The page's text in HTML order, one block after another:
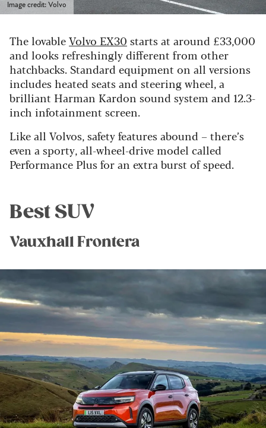
Image credit: Volvo
The lovableVolvo EX30 starts at around £33,000
and looks refreshingly different from other
hatchbacks. Standard equipment on all versions
includes heated seats and steering wheel, a
brilliant Harman Kardon sound system and 12.3-
inch infotainment screen.
Like all Volvos, safety features abound – there’s
even a sporty, all-wheel-drive model called
Performance Plus for an extra burst of speed.
Best SUV
Vauxhall Frontera